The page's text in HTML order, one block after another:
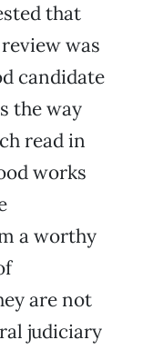
that
was
candidate
the way
read in
works
a worthy
are not
judiciary